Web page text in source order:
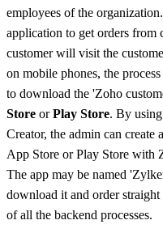
employees of the
application to get orders from
customer will visit the
on mobile phones, the
to download the 'Zoho
Store orPlay Store. By
Creator, the admin can create
App Store or Play Store with
The app may be named
download it and order
of all the backend processes.